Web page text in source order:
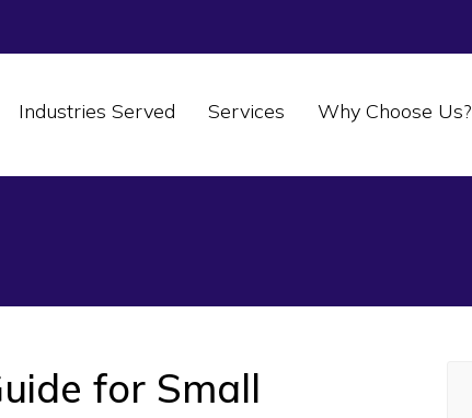
Industries Served Services Why Choose Us?
for Small